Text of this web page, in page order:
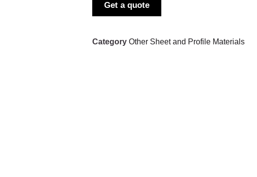
Get a quote
Category Other Sheet and Profile Materials